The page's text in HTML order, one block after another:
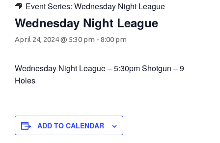
Event Series: Wednesday Night League
Wednesday Night League
April 24, 2024 @ 5:30 pm - 8:00 pm
Wednesday Night League – 5:30pm Shotgun – 9
Holes
ADD TO CALENDAR